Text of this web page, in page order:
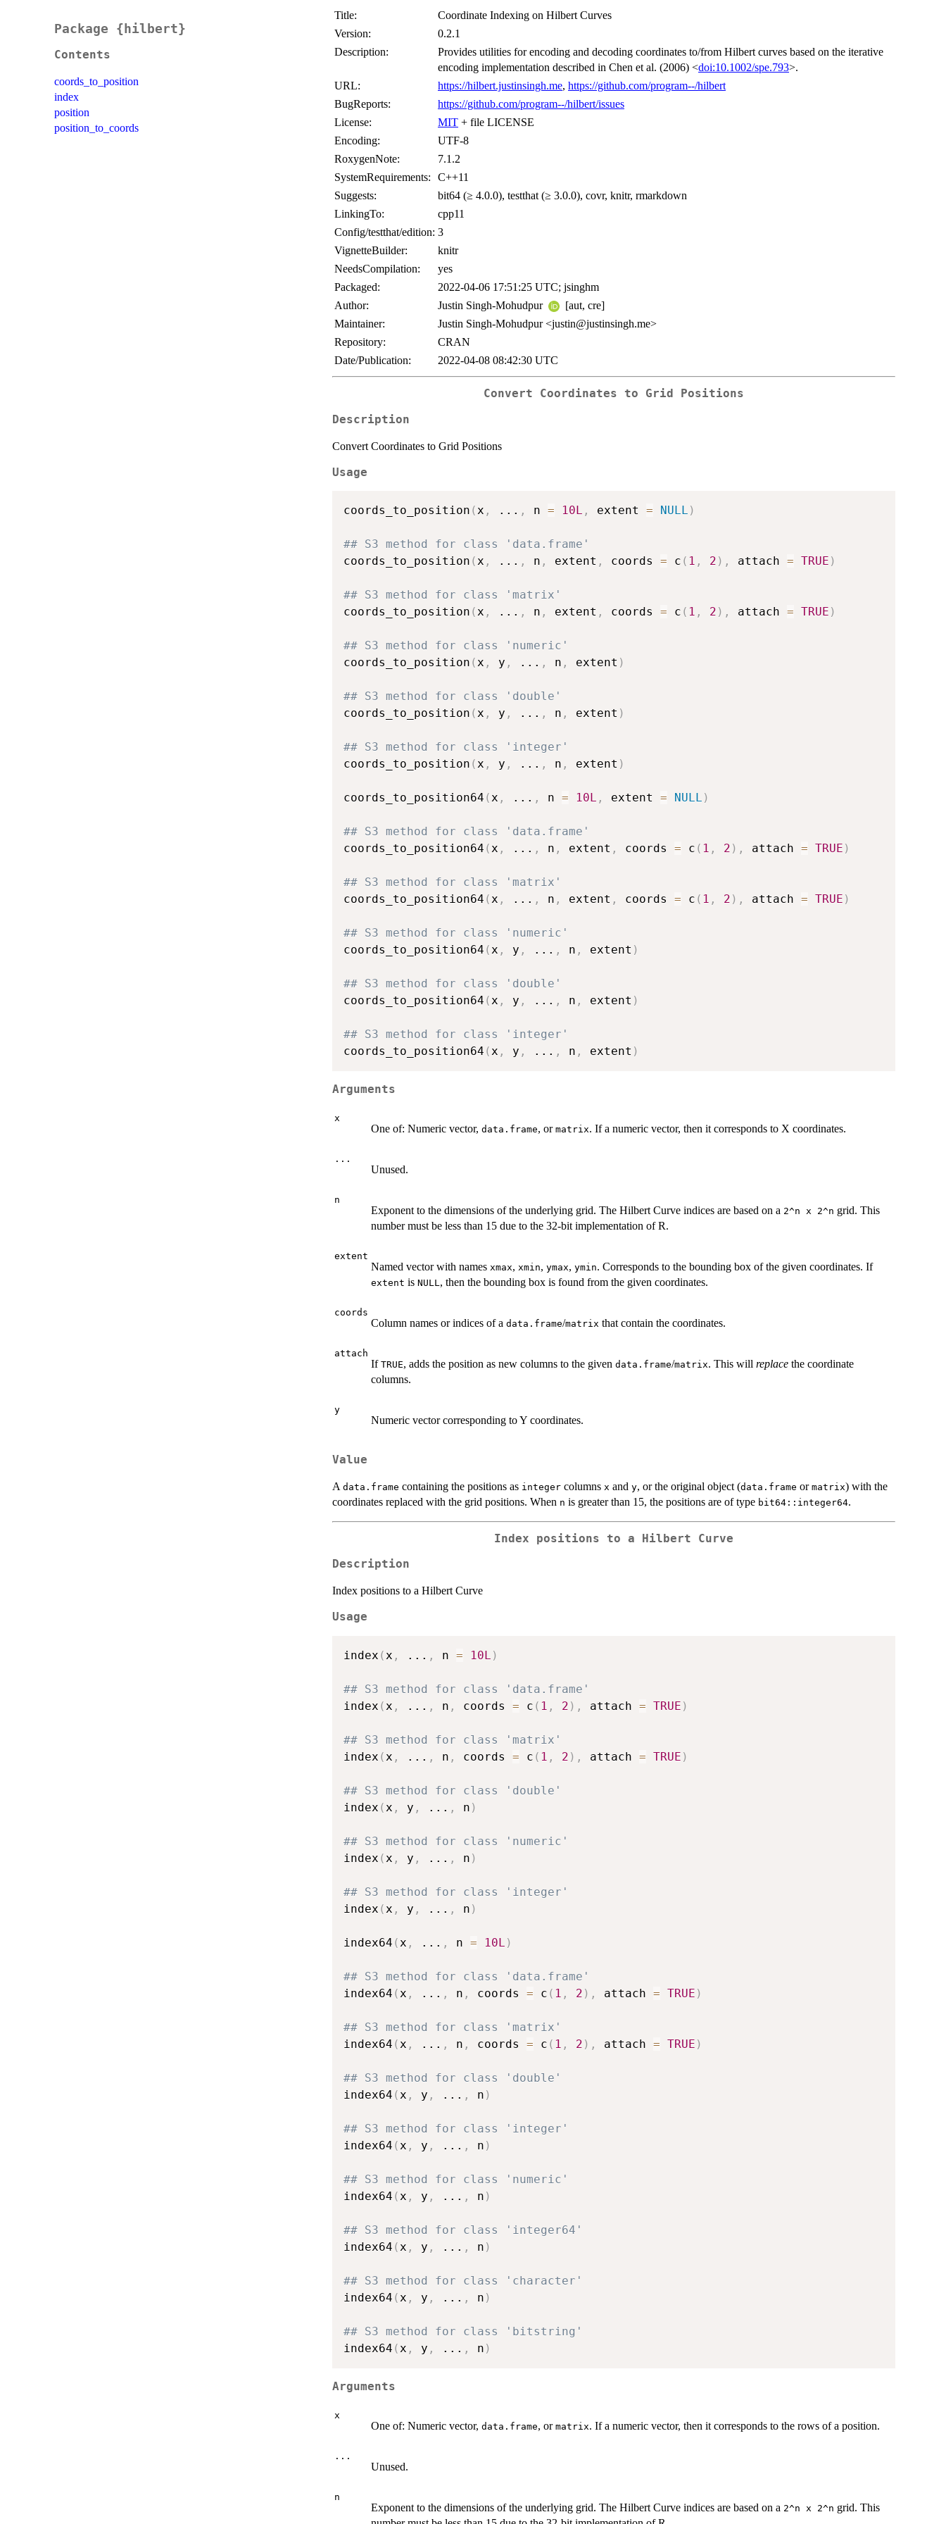
Package {hilbert}
Contents
coords_to_position
index
position
position_to_coords
Title:
Coordinate Indexing on Hilbert Curves
Version:
0.2.1
Description:
Provides utilities for encoding and decoding coordinates to/from Hilbert curves based on the iterative
encoding implementation described in Chen et al. (2006) <doi:10.1002/spe.793>.
URL:
https://hilbert.justinsingh.me, https://github.com/program--/hilbert
BugReports:
https://github.com/program--/hilbert/issues
License:
MIT + file LICENSE
Encoding:
UTF-8
RoxygenNote:
7.1.2
SystemRequirements:
C++11
Suggests:
bit64 (≥ 4.0.0), testthat (≥ 3.0.0), covr, knitr, rmarkdown
LinkingTo:
cpp11
Config/testthat/edition: 3
VignetteBuilder:
knitr
NeedsCompilation:
yes
Packaged:
2022-04-06 17:51:25 UTC; jsinghm
Author:
Justin Singh-Mohudpur
[aut, cre]
Maintainer:
Justin Singh-Mohudpur <justin@justinsingh.me>
Repository:
CRAN
Date/Publication:
2022-04-08 08:42:30 UTC
Convert Coordinates to Grid Positions
Description
Convert Coordinates to Grid Positions
Usage
coords_to_position (x , ... , n = 10L , extent = NULL )
## S3 method for class 'data.frame'
coords_to_position (x , ... , n , extent , coords = c ( 1 , 2 ) , attach = TRUE )
## S3 method for class 'matrix'
coords_to_position (x , ... , n , extent , coords = c ( 1 , 2 ) , attach = TRUE )
## S3 method for class 'numeric'
coords_to_position (x , y , ... , n , extent )
## S3 method for class 'double'
coords_to_position (x , y , ... , n , extent )
## S3 method for class 'integer'
coords_to_position (x , y , ... , n , extent )
coords_to_position64 (x , ... , n = 10L , extent = NULL )
## S3 method for class 'data.frame'
coords_to_position64 (x , ... , n , extent , coords = c ( 1 , 2 ) , attach = TRUE )
## S3 method for class 'matrix'
coords_to_position64 (x , ... , n , extent , coords = c ( 1 , 2 ) , attach = TRUE )
## S3 method for class 'numeric'
coords_to_position64 (x , y , ... , n , extent )
## S3 method for class 'double'
coords_to_position64 (x , y , ... , n , extent )
## S3 method for class 'integer'
coords_to_position64 (x , y , ... , n , extent )
Arguments
x
One of: Numeric vector, data.frame, or matrix. If a numeric vector, then it corresponds to X coordinates.
...
Unused.
n
Exponent to the dimensions of the underlying grid. The Hilbert Curve indices are based on a ⁠2^n x 2^n⁠ grid. This
number must be less than 15 due to the 32-bit implementation of R.
extent
Named vector with names xmax, xmin, ymax, ymin. Corresponds to the bounding box of the given coordinates. If
extent is NULL, then the bounding box is found from the given coordinates.
coords
Column names or indices of a data.frame/matrix that contain the coordinates.
attach
If TRUE, adds the position as new columns to the given data.frame/matrix. This will replace the coordinate
columns.
y
Numeric vector corresponding to Y coordinates.
Value
A data.frame containing the positions as integer columns x and y, or the original object (data.frame or matrix) with the
coordinates replaced with the grid positions. When n is greater than 15, the positions are of type bit64::integer64.
Index positions to a Hilbert Curve
Description
Index positions to a Hilbert Curve
Usage
index (x , ... , n = 10L )
## S3 method for class 'data.frame'
index (x , ... , n , coords = c ( 1 , 2 ) , attach = TRUE )
## S3 method for class 'matrix'
index (x , ... , n , coords = c ( 1 , 2 ) , attach = TRUE )
## S3 method for class 'double'
index (x , y , ... , n )
## S3 method for class 'numeric'
index (x , y , ... , n )
## S3 method for class 'integer'
index (x , y , ... , n )
index64 (x , ... , n = 10L )
## S3 method for class 'data.frame'
index64 (x , ... , n , coords = c ( 1 , 2 ) , attach = TRUE )
## S3 method for class 'matrix'
index64 (x , ... , n , coords = c ( 1 , 2 ) , attach = TRUE )
## S3 method for class 'double'
index64 (x , y , ... , n )
## S3 method for class 'integer'
index64 (x , y , ... , n )
## S3 method for class 'numeric'
index64 (x , y , ... , n )
## S3 method for class 'integer64'
index64 (x , y , ... , n )
## S3 method for class 'character'
index64 (x , y , ... , n )
## S3 method for class 'bitstring'
index64 (x , y , ... , n )
Arguments
x
One of: Numeric vector, data.frame, or matrix. If a numeric vector, then it corresponds to the rows of a position.
...
Unused.
n
Exponent to the dimensions of the underlying grid. The Hilbert Curve indices are based on a ⁠2^n x 2^n⁠ grid. This